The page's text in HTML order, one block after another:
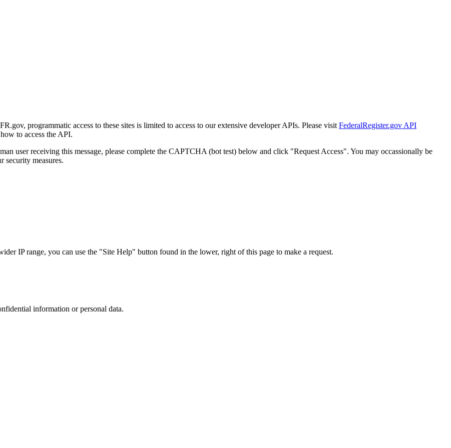
programmatic access to these sites is limited to access to our extensive developer APIs. Please visit FederalRegister.gov API
to access the API.
user receiving this message, please complete the CAPTCHA (bot test) below and click "Request Access". You may occassionally be
security measures.
IP range, you can use the "Site Help" button found in the lower, right of this page to make a request.
information or personal data.